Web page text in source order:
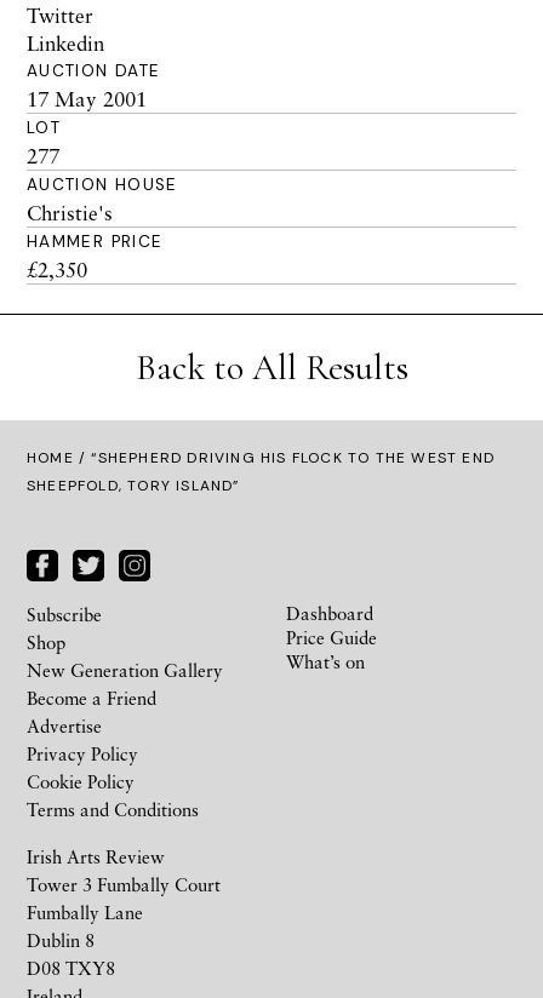
Twitter
Linkedin
AUCTION DATE
17 May 2001
LOT
277
AUCTION HOUSE
Christie's
HAMMER PRICE
£2,350
Back to All Results
HOME / “SHEPHERD DRIVING HIS FLOCK TO THE WEST END
SHEEPFOLD, TORY ISLAND”
Irish Arts Review
Tower 3 Fumbally Court
Fumbally Lane
Dublin 8
D08 TXY8
Subscribe
Shop
New Generation Gallery
Become a Friend
Advertise
Privacy Policy
Cookie Policy
Terms and Conditions
Dashboard
Price Guide
What’s on